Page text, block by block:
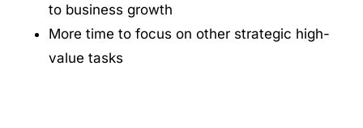
to business growth
More time to focus on other strategic high-
value tasks